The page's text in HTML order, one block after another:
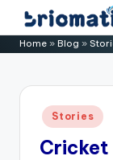
Skip
to B
o
Just
Your
Business
Home » Blog »
Posted
in
Stories
Cricket